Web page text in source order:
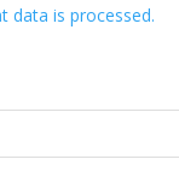
data is processed.